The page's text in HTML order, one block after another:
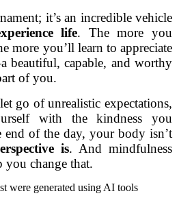
it’s an incredible vehicle
life. The more you
more you’ll learn to appreciate
capable, and worthy
of you.
go of unrealistic expectations,
with the kindness you
end of the day, your body isn’t
is. And mindfulness
you change that.
were generated using AI tools